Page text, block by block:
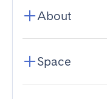
About
Space